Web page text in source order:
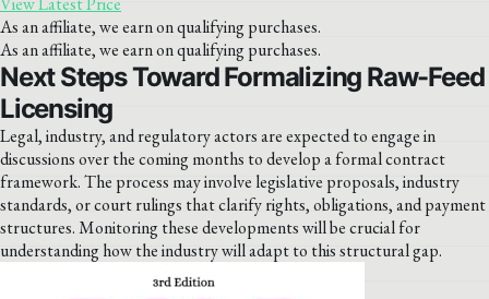
As an affiliate, we earn on qualifying purchases.
As an affiliate, we earn on qualifying purchases.
Next Steps Toward Formalizing Raw-Feed
Licensing
Legal, industry, and regulatory actors are expected to engage in
discussions over the coming months to develop a formal contract
framework. The process may involve legislative proposals, industry
standards, or court rulings that clarify rights, obligations, and payment
structures. Monitoring these developments will be crucial for
understanding how the industry will adapt to this structural gap.